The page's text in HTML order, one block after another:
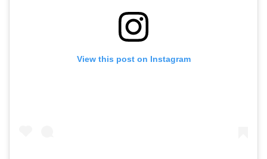
View this post on Instagram